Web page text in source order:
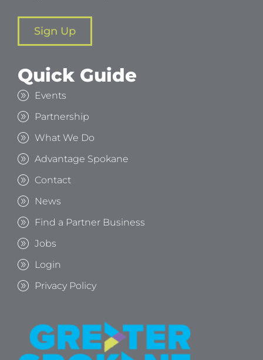
Sign Up
Quick Guide
Events
Partnership
What We Do
Advantage Spokane
Contact
News
Find a Partner Business
Jobs
Login
Privacy Policy